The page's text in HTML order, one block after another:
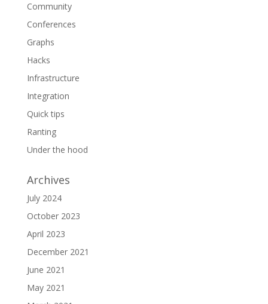
Community
Conferences
Graphs
Hacks
Infrastructure
Integration
Quick tips
Ranting
Under the hood
Archives
July 2024
October 2023
April 2023
December 2021
June 2021
May 2021